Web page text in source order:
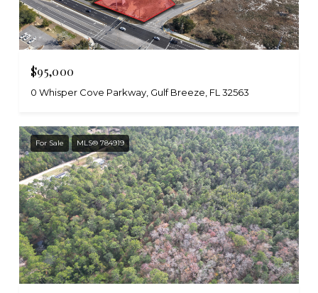
$95,000
0 Whisper Cove Parkway, Gulf Breeze, FL 32563
For Sale MLS® 784919